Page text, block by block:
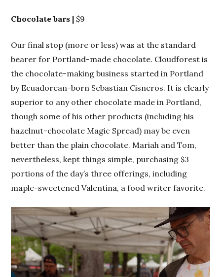
Chocolate bars | $9
Our final stop (more or less) was at the standard
bearer for Portland-made chocolate. Cloudforest is
the chocolate-making business started in Portland
by Ecuadorean-born Sebastian Cisneros. It is clearly
superior to any other chocolate made in Portland,
though some of his other products (including his
hazelnut-chocolate Magic Spread) may be even
better than the plain chocolate. Mariah and Tom,
nevertheless, kept things simple, purchasing $3
portions of the day’s three offerings, including
maple-sweetened Valentina, a food writer favorite.